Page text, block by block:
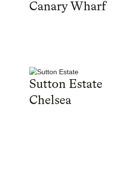
Canary Wharf
Sutton Estate
Chelsea